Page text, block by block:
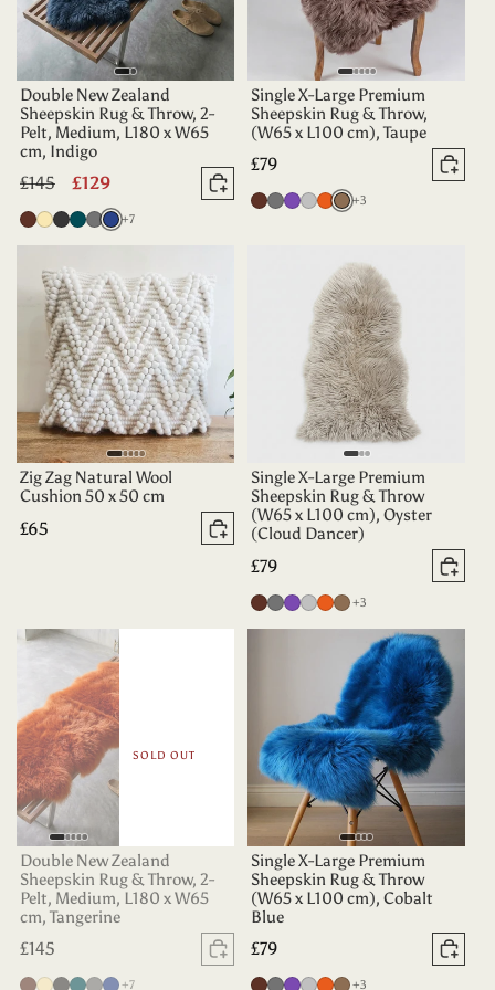
Double New Zealand
Sheepskin Rug & Throw, 2-
Pelt, Medium, L180 x W65
cm, Indigo
Regular
price
£145
Sale
price
£129 Add to basket
Chocolate
Champagne
Charcoal
Deep
GreyIndigo
+7more colours
Single X-Large Premium
Sheepskin Rug & Throw,
(W65 x L100 cm), Taupe
Regular
price
£79 Add
Chocolate
GreyPurple
Silver
Tangerine
Taupe
+3
Zig Zag Natural Wool
Cushion 50 x 50 cm
Regular
£65 Add to basket
Single X-Large Premium
Sheepskin Rug & Throw
(W65 x L100 cm), Oyster
(Cloud Dancer)
Regular
price
£79 Add
Chocolate
GreyPurple
SilverTangerine
Taupe
+3
SOLD OUT
Double New Zealand
Sheepskin Rug & Throw, 2-
Pelt, Medium, L180 x W65
cm, Tangerine
Regular
price
£145 Sold out
+7more colours
Single X-Large Premium
Sheepskin Rug & Throw
(W65 x L100 cm), Cobalt
Blue
Regular
price
£79 Add
+3